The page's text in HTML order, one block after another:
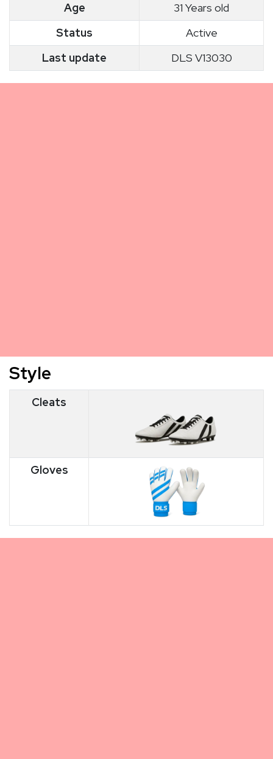
Age
31 Years old
Status
Active
Last update
DLS V13030
Style
Cleats
Gloves